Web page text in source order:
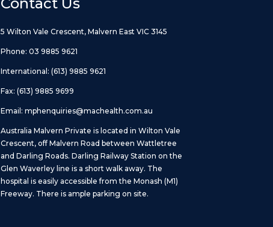
5 Wilton Vale Crescent, Malvern East VIC 3145
Phone: 03 9885 9621
International: (613) 9885 9621
Fax: (613) 9885 9699
Email: mphenquiries@machealth.com.au
Australia Malvern Private is located in Wilton Vale
Crescent, off Malvern Road between Wattletree
and Darling Roads. Darling Railway Station on the
Glen Waverley line is a short walk away. The
hospital is easily accessible from the Monash (M1)
Freeway. There is ample parking on site.